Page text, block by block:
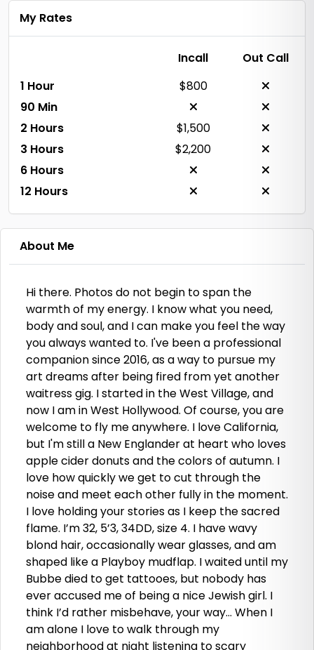
My Rates
Incall
Out Call
1 Hour
$800
90 Min
2 Hours
$1,500
3 Hours
$2,200
6 Hours
12 Hours
About Me
Hi there. Photos do not begin to span the
warmth of my energy. I know what you need,
body and soul, and I can make you feel the way
you always wanted to. I've been a professional
companion since 2016, as a way to pursue my
art dreams after being fired from yet another
waitress gig. I started in the West Village, and
now I am in West Hollywood. Of course, you are
welcome to fly me anywhere. I love California,
but I'm still a New Englander at heart who loves
apple cider donuts and the colors of autumn. I
love how quickly we get to cut through the
noise and meet each other fully in the moment.
I love holding your stories as I keep the sacred
flame. I’m 32, 5’3, 34DD, size 4. I have wavy
blond hair, occasionally wear glasses, and am
shaped like a Playboy mudflap. I waited until my
Bubbe died to get tattooes, but nobody has
ever accused me of being a nice Jewish girl. I
think I’d rather misbehave, your way… When I
am alone I love to walk through my
neighborhood at night listening to scary